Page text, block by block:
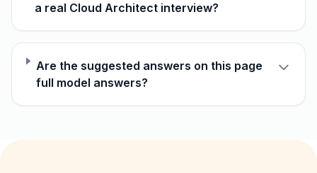
a real Cloud Architect interview?
Are the suggested answers on this page
full model answers?